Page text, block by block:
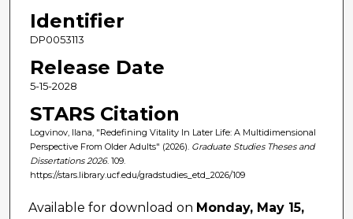
Identifier
DP0053113
Release Date
5-15-2028
STARS Citation
Logvinov, Ilana, "Redefining Vitality In Later Life: A Multidimensional
Perspective From Older Adults" (2026). Graduate Studies Theses and
Dissertations 2026. 109.
https://stars.library.ucf.edu/gradstudies_etd_2026/109
Available for download on Monday, May 15,